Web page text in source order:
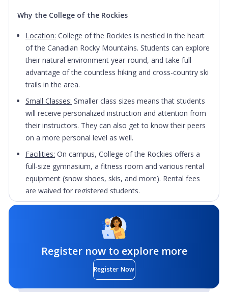
Why the College of the Rockies
Location: College of the Rockies is nestled in the heart
of the Canadian Rocky Mountains. Students can explore
their natural environment year-round, and take full
advantage of the countless hiking and cross-country ski
trails in the area.
Small Classes: Smaller class sizes means that students
will receive personalized instruction and attention from
their instructors. They can also get to know their peers
on a more personal level as well.
Facilities: On campus, College of the Rockies offers a
full-size gymnasium, a fitness room and various rental
equipment (snow shoes, skis, and more). Rental fees
are waived for registered students.
Drop-In Activities:Students can join fitness classes,
badminton, basketball, volleyball and soccer intramural
Register now to explore more
Register Now